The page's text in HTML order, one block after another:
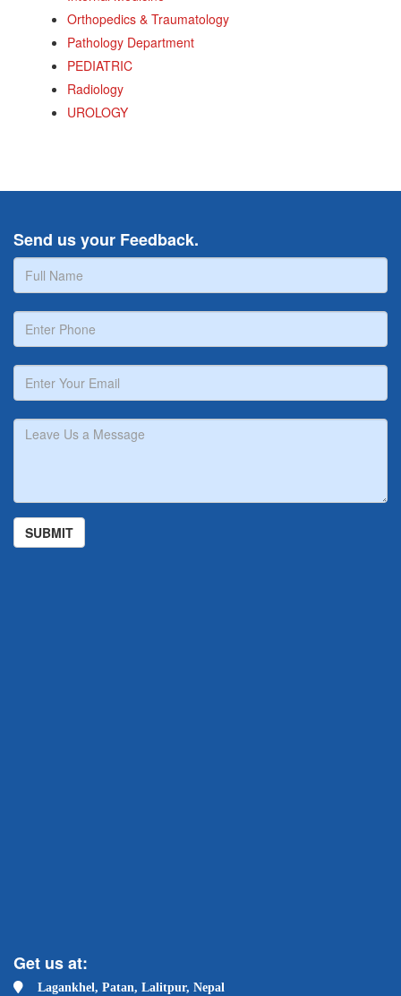
Orthopedics & Traumatology
Pathology Department
PEDIATRIC
Radiology
UROLOGY
Send us your Feedback.
Get us at:
Lagankhel, Patan, Lalitpur, Nepal